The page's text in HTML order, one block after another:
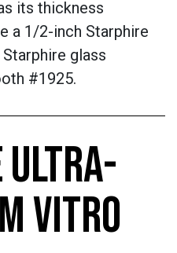
its thickness
a 1/2-inch Starphire
glass
#1925.
VITRO